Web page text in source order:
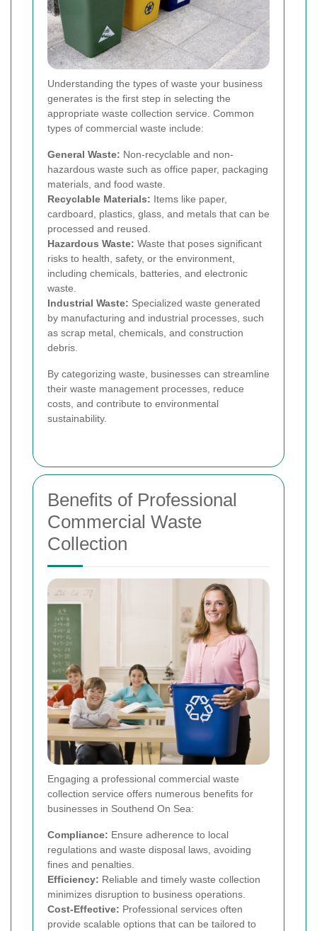
Understanding the types of waste your business
generates is the first step in selecting the
appropriate waste collection service. Common
types of commercial waste include:
General Waste: Non-recyclable and non-
hazardous waste such as office paper, packaging
materials, and food waste.
Recyclable Materials: Items like paper,
cardboard, plastics, glass, and metals that can be
processed and reused.
Hazardous Waste: Waste that poses significant
risks to health, safety, or the environment,
including chemicals, batteries, and electronic
waste.
Industrial Waste: Specialized waste generated
by manufacturing and industrial processes, such
as scrap metal, chemicals, and construction
debris.
By categorizing waste, businesses can streamline
their waste management processes, reduce
costs, and contribute to environmental
sustainability.
Benefits of Professional
Commercial Waste
Collection
Engaging a professional commercial waste
collection service offers numerous benefits for
businesses in Southend On Sea:
Compliance: Ensure adherence to local
regulations and waste disposal laws, avoiding
fines and penalties.
Efficiency: Reliable and timely waste collection
minimizes disruption to business operations.
Cost-Effective: Professional services often
provide scalable options that can be tailored to